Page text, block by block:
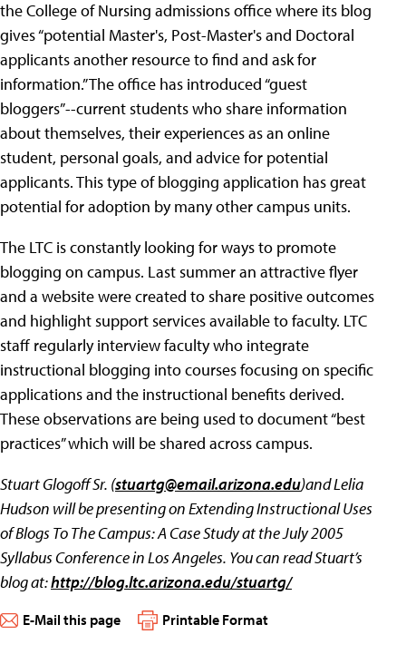
the College of Nursing admissions office where its blog
gives “potential Master's, Post-Master's and Doctoral
applicants another resource to find and ask for
information.” The office has introduced “guest
bloggers”--current students who share information
about themselves, their experiences as an online
student, personal goals, and advice for potential
applicants. This type of blogging application has great
potential for adoption by many other campus units.
The LTC is constantly looking for ways to promote
blogging on campus. Last summer an attractive flyer
and a websitewere created to share positive outcomes
and highlight support services available to faculty. LTC
staff regularly interview faculty who integrate
instructional blogging into courses focusing on specific
applications and the instructional benefits derived.
These observations are being used to document “best
practices” which will be shared across campus.
Stuart Glogoff Sr. (stuartg@email.arizona.edu)and Lelia
Hudson will be presenting on Extending Instructional Uses
of Blogs To The Campus: A Case Study at the July 2005
Syllabus Conference in Los Angeles. You can read Stuart’s
blog at:http://blog.ltc.arizona.edu/stuartg/
E-Mail this page Printable Format